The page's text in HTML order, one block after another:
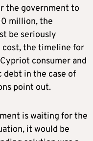
the government to
million, the
be seriously
cost, the timeline for
consumer and
debt in the case of
point out.
is waiting for the
it would be